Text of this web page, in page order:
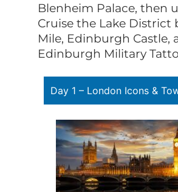
Blenheim Palace, then
Cruise the Lake
Mile, Edinburgh
Edinburgh Military
Day 1 – London Icons &